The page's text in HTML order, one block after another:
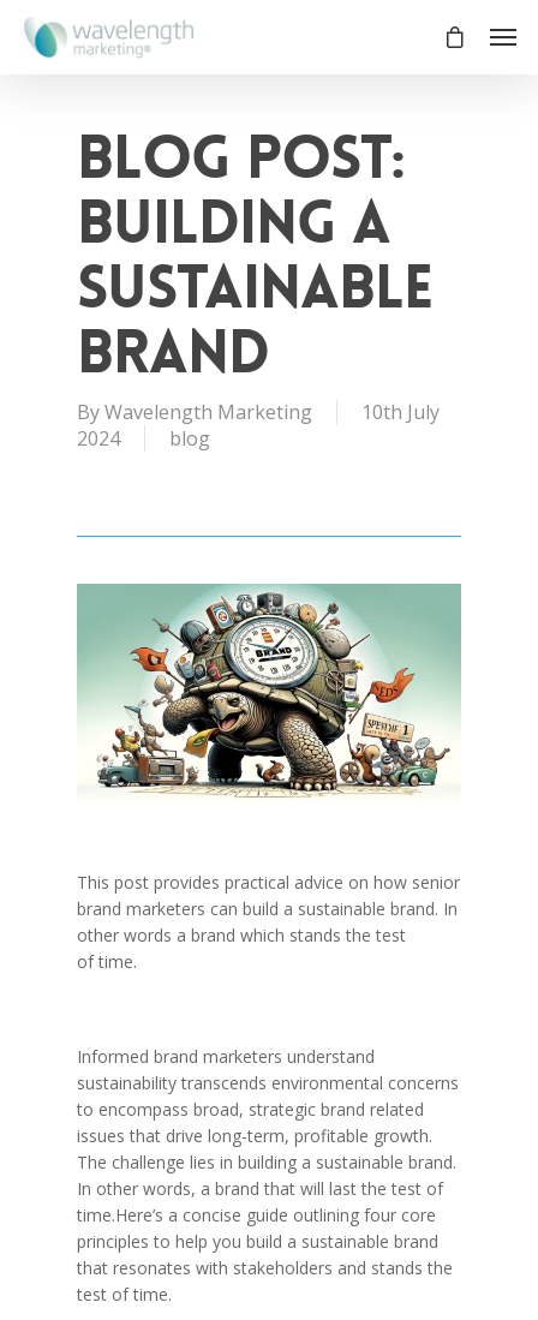
Blog Post:
Building a
Sustainable
Brand
ByWavelength Marketing
10th July
2024
blog
This post provides practical advice on how senior
brand marketers can build a sustainable brand. In
other words a brand which stands the test
of time.
Informed brand marketers understand
sustainability transcends environmental concerns
to encompass broad, strategic brand related
issues that drive long-term, profitable growth.
The challenge lies in building a sustainable brand.
In other words, a brand that will last the test of
time.Here’s a concise guide outlining four core
principles to help you build a sustainable brand
that resonates with stakeholders and stands the
test of time.